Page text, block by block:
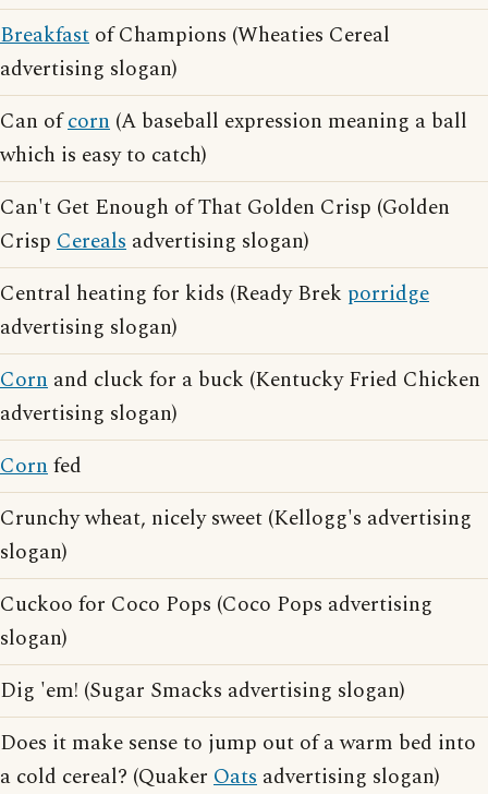
Breakfast of Champions (Wheaties Cereal
advertising slogan)
Can ofcorn (A baseball expression meaning a ball
which is easy to catch)
Can't Get Enough of That Golden Crisp (Golden
Crisp Cereals advertising slogan)
Central heating for kids (Ready Brek porridge
advertising slogan)
Corn and cluck for a buck (Kentucky Fried Chicken
advertising slogan)
Cornfed
Crunchy wheat, nicely sweet (Kellogg's advertising
slogan)
Cuckoo for Coco Pops (Coco Pops advertising
slogan)
Dig 'em! (Sugar Smacks advertising slogan)
Does it make sense to jump out of a warm bed into
a cold cereal? (Quaker Oats advertising slogan)